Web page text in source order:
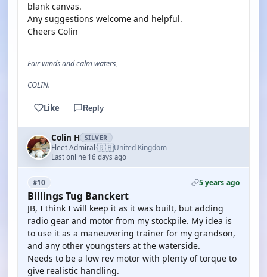
blank canvas.
Any suggestions welcome and helpful.
Cheers Colin
Fair winds and calm waters,
COLIN.
Like Reply
Colin H SILVER
Fleet Admiral·🇬🇧United Kingdom
Last online 16 days ago
#10 5 years ago
Billings Tug Banckert
JB, I think I will keep it as it was built, but adding
radio gear and motor from my stockpile. My idea is
to use it as a maneuvering trainer for my grandson,
and any other youngsters at the waterside.
Needs to be a low rev motor with plenty of torque to
give realistic handling.